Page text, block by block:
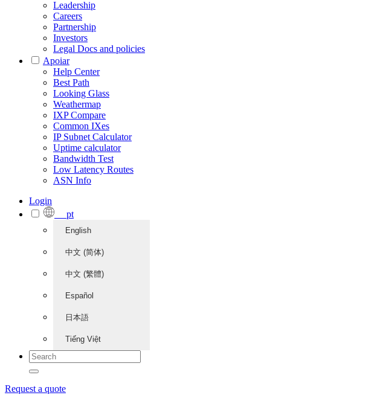
Leadership
Careers
Partnership
Investors
Legal Docs and policies
Apoiar
Help Center
Best Path
Looking Glass
Weathermap
IXP Compare
Common IXes
IP Subnet Calculator
Uptime calculator
Bandwidth Test
Low Latency Routes
ASN Info
Login
pt
English
中文 (简体)
中文 (繁體)
Español
日本語
Tiếng Việt
Request a quote